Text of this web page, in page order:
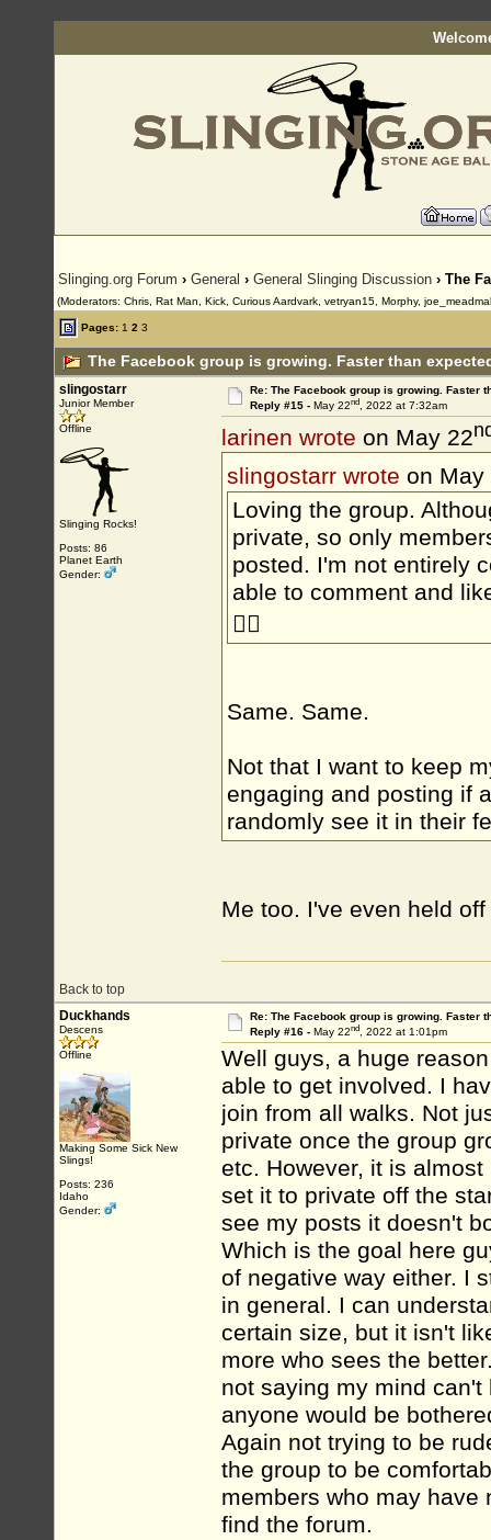
Slinging.org Forum › General › General Slinging Discussion › The
(Moderators: Chris, Rat Man, Kick, Curious Aardvark, vetryan15, Morphy,
Pages: 1 2 3
The Facebook group is growing. Faster than
slingostarr
Junior Member
Offline
Slinging Rocks!
Posts: 86
Planet Earth
Gender:
Re: The Facebook group is growing. Faster
Reply #15 - May 22nd, 2022 at 7:32am
larinen wrote on May 22
slingostarr wrote on May
Loving the group.
private, so only
posted. I'm not entirely
able to comment and
🤷‍♂️
Same. Same.
Not that I want to keep
engaging and posting if
randomly see it in their
Me too. I've even held
Back to top
Duckhands
Descens
Offline
Making Some Sick New
Slings!
Posts: 236
Idaho
Gender:
Re: The Facebook group is growing. Faster
Reply #16 - May 22nd, 2022 at 1:01pm
Well guys, a huge
able to get involved. I
join from all walks. Not
private once the group
etc. However, it is
set it to private off the
see my posts it doesn't
Which is the goal here
of negative way either. I
in general. I can
certain size, but it isn't
more who sees the
not saying my mind
anyone would be
Again not trying to be
the group to be
members who may have
find the forum.